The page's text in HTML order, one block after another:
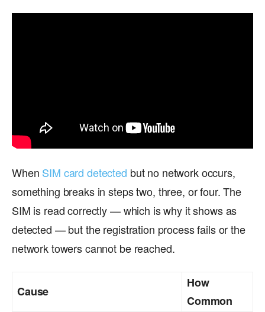
When SIM card detected but no network occurs,
something breaks in steps two, three, or four. The
SIM is read correctly — which is why it shows as
detected — but the registration process fails or the
network towers cannot be reached.
Cause
How
Common